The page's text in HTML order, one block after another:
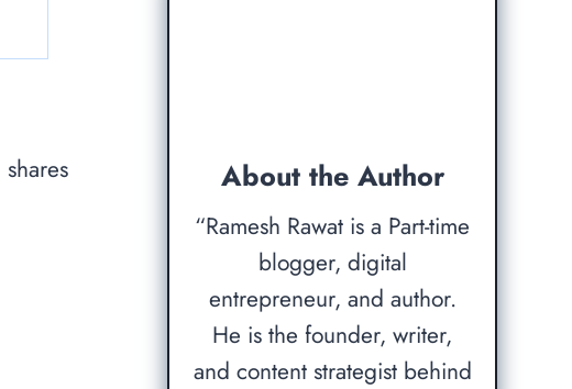
shares About the Author
“Ramesh Rawat is a Part-time
blogger, digital
entrepreneur, and author.
He is the founder, writer,
and content strategist behind